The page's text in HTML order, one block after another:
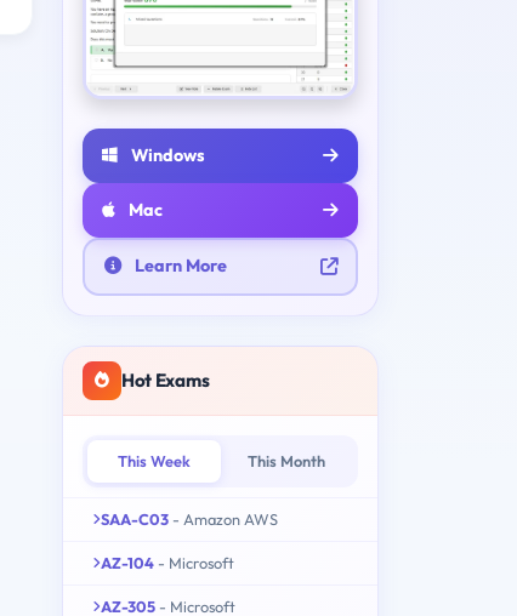
Windows
Mac
Learn More
Hot Exams
This Week This Month
SAA-C03 - Amazon AWS
AZ-104 - Microsoft
AZ-305 - Microsoft